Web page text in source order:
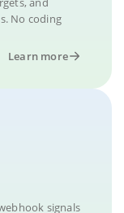
No coding
Learn more
signals